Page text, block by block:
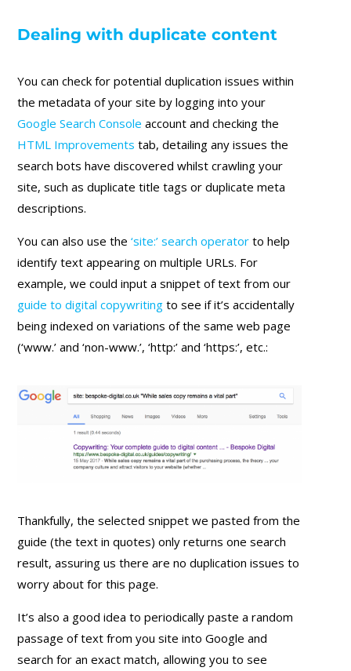
Dealing with duplicate content
You can check for potential duplication issues within
the metadata of your site by logging into your
Google Search Console account and checking the
HTML Improvements tab, detailing any issues the
search bots have discovered whilst crawling your
site, such as duplicate title tags or duplicate meta
descriptions.
You can also use the‘site:’ search operator to help
identify text appearing on multiple URLs. For
example, we could input a snippet of text from our
guide to digital copywriting to see if it’s accidentally
being indexed on variations of the same web page
(‘www.’ and ‘non-www.’, ‘http:’ and ‘https:’, etc.:
Thankfully, the selected snippet we pasted from the
guide (the text in quotes) only returns one search
result, assuring us there are no duplication issues to
worry about for this page.
It’s also a good idea to periodically paste a random
passage of text from you site into Google and
search for an exact match, allowing you to see